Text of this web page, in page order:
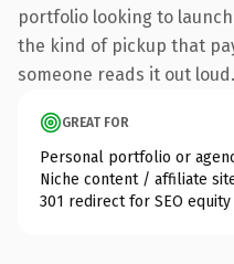
portfolio looking to
the kind of pickup that
someone reads it out loud.
GREAT FOR
Personal portfolio or
Niche content / affiliate
301 redirect for SEO equity